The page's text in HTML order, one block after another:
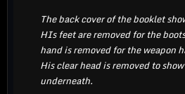
The back cover of the booklet
HIs feet are removed for the
hand is removed for the weapon
His clear head is removed to
underneath.